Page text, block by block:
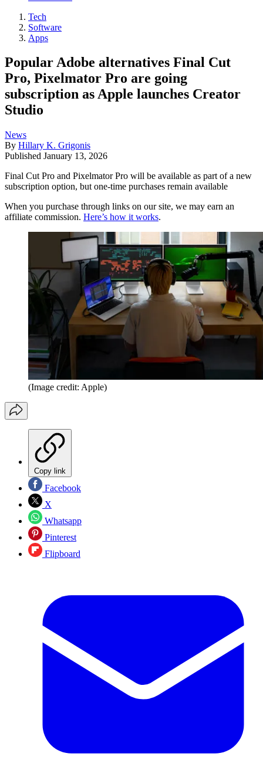
Tech
Software
Apps
Popular Adobe alternatives Final Cut
Pro, Pixelmator Pro are going
subscription as Apple launches Creator
Studio
News
By Hillary K. Grigonis
Published January 13, 2026
Final Cut Pro and Pixelmator Pro will be available as part of a new
subscription option, but one-time purchases remain available
When you purchase through links on our site, we may earn an
affiliate commission. Here’s how it works.
(Image credit: Apple)
Copy link
Facebook
X
Whatsapp
Pinterest
Flipboard